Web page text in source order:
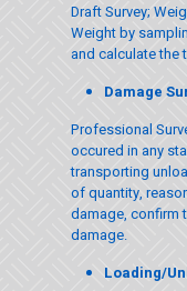
Draft Survey;
Weight by
and calculate the
Damage
Professional
occured in any
transporting
of quantity,
damage, confirm
damage.
Loading/